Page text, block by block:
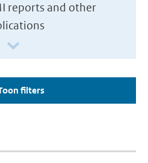
reports and other
filters